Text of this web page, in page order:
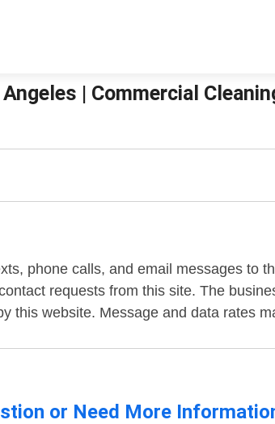
| Commercial
phone calls, and email messages to
requests from this site. The
this website. Message and data rates
or Need More